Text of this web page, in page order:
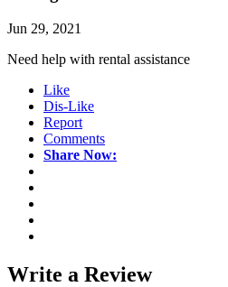
Jun 29, 2021
Need help with rental assistance
Like
Dis-Like
Report
Comments
Share Now:
Write a Review